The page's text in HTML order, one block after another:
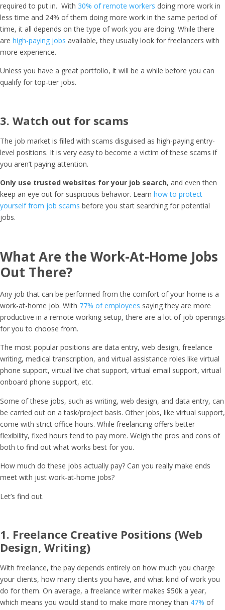
required to put in. With 30% of remote workers doing more work in
less time and 24% of them doing more work in the same period of
time, it all depends on the type of work you are doing. While there
are high-paying jobs available, they usually look for freelancers with
more experience.
Unless you have a great portfolio, it will be a while before you can
qualify for top-tier jobs.
3. Watch out for scams
The job market is filled with scams disguised as high-paying entry-
level positions. It is very easy to become a victim of these scams if
you aren’t paying attention.
Only use trusted websites for your job search, and even then
keep an eye out for suspicious behavior. Learn how to protect
yourself from job scams before you start searching for potential
jobs.
What Are the Work-At-Home Jobs
Out There?
Any job that can be performed from the comfort of your home is a
work-at-home job. With 77% of employees saying they are more
productive in a remote working setup, there are a lot of job openings
for you to choose from.
The most popular positions are data entry, web design, freelance
writing, medical transcription, and virtual assistance roles like virtual
phone support, virtual live chat support, virtual email support, virtual
onboard phone support, etc.
Some of these jobs, such as writing, web design, and data entry, can
be carried out on a task/project basis. Other jobs, like virtual support,
come with strict office hours. While freelancing offers better
flexibility, fixed hours tend to pay more. Weigh the pros and cons of
both to find out what works best for you.
How much do these jobs actually pay? Can you really make ends
meet with just work-at-home jobs?
Let’s find out.
1. Freelance Creative Positions (Web
Design, Writing)
With freelance, the pay depends entirely on how much you charge
your clients, how many clients you have, and what kind of work you
do for them. On average, a freelance writer makes $50k a year,
which means you would stand to make more money than 47% of